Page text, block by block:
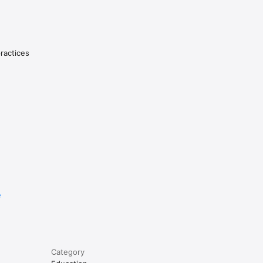
end of
and
Category